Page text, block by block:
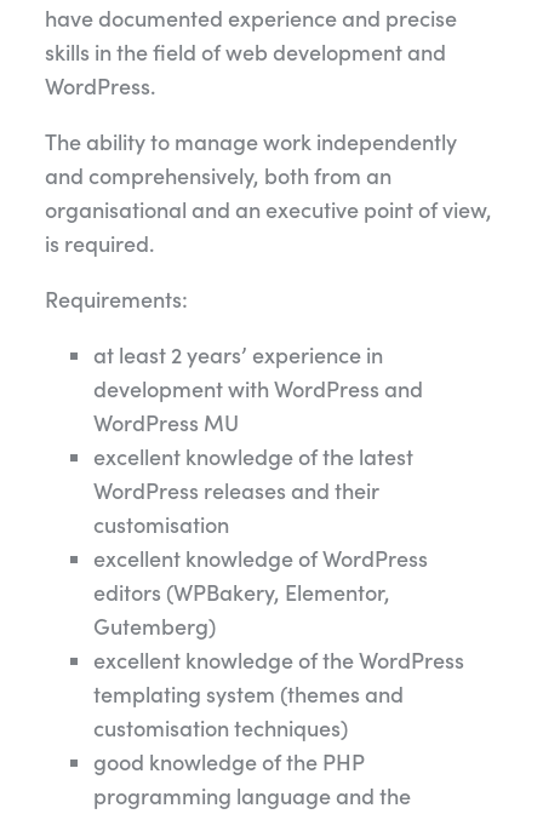
have documented experience and precise
skills in the field of web development and
WordPress.
The ability to manage work independently
and comprehensively, both from an
organisational and an executive point of view,
is required.
Requirements:
at least 2 years’ experience in
development with WordPress and
WordPress MU
excellent knowledge of the latest
WordPress releases and their
customisation
excellent knowledge of WordPress
editors (WPBakery, Elementor,
Gutemberg)
excellent knowledge of the WordPress
templating system (themes and
customisation techniques)
good knowledge of the PHP
programming language and the